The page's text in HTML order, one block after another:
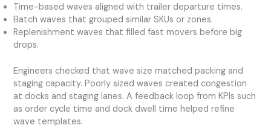
Time-based waves aligned with trailer departure times.
Batch waves that grouped similar SKUs or zones.
Replenishment waves that filled fast movers before big
drops.
Engineers checked that wave size matched packing and
staging capacity. Poorly sized waves created congestion
at docks and staging lanes. A feedback loop from KPIs such
as order cycle time and dock dwell time helped refine
wave templates.